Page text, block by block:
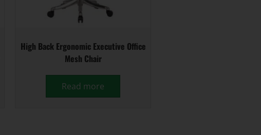
High Back Ergonomic Executive Office
Mesh Chair
Read more